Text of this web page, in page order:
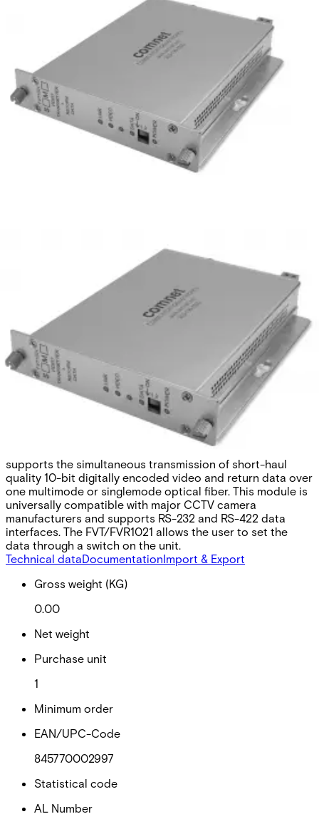
Analog Video
Transmitter/Data Reciever, 1
Channel, multimode, 1 fiber
Partcode:
The Comnet FVT/FVR1021 series video
transmitter/receiver and data transmitter/receiver
supports the simultaneous transmission of short-haul
quality 10-bit digitally encoded video and return data over
one multimode or singlemode optical fiber. This module is
universally compatible with major CCTV camera
manufacturers and supports RS-232 and RS-422 data
interfaces. The FVT/FVR1021 allows the user to set the
data through a switch on the unit.
Technical dataDocumentationImport & Export
Gross weight (KG)
0.00
Net weight
Purchase unit
1
Minimum order
EAN/UPC-Code
845770002997
Statistical code
AL Number